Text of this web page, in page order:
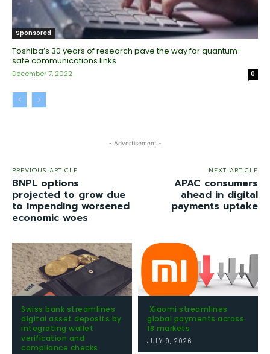
Sponsored
Toshiba’s 30 years of research pave the way for quantum-
safe communications links
December 7, 2022 0
- Advertisement -
PREVIOUS ARTICLE
BNPL options
projected to grow due
to impending worsened
economic woes
NEXT ARTICLE
APAC consumers
ahead in digital
payments uptake
Swiss bank streamlines
digital asset deposits by
integrating wallet
verification and
compliance checks
Xiaomi streamlines
global payments across
18 markets
JULY 9, 2026